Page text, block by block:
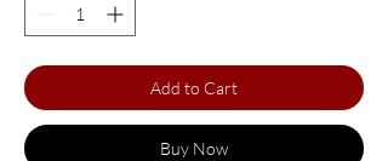
Add to Cart
Buy Now